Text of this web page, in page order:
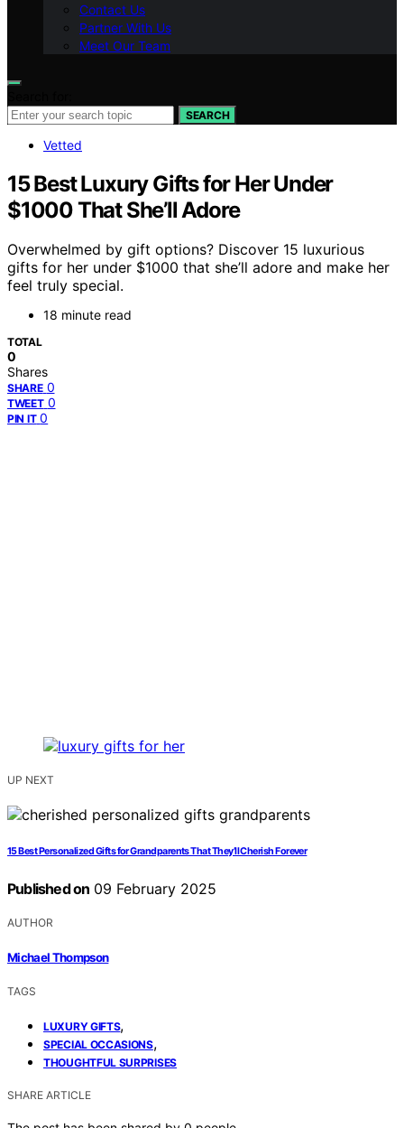
Contact Us
Partner With Us
Meet Our Team
SEARCH
Vetted
15 Best Luxury Gifts for Her Under
$1000 That She’ll Adore
Overwhelmed by gift options? Discover 15 luxurious
gifts for her under $1000 that she’ll adore and make her
feel truly special.
18 minute read
TOTAL
0
Shares
SHARE 0
TWEET 0
PIN IT 0
UP NEXT
15 Best Personalized Gifts for Grandparents That They’ll Cherish Forever
Published on 09 February 2025
AUTHOR
Michael Thompson
TAGS
LUXURY GIFTS,
SPECIAL OCCASIONS,
THOUGHTFUL SURPRISES
SHARE ARTICLE